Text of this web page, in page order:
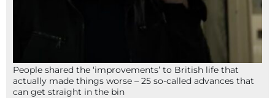
People shared the ‘improvements’ to British life that
actually made things worse – 25 so-called advances that
can get straight in the bin